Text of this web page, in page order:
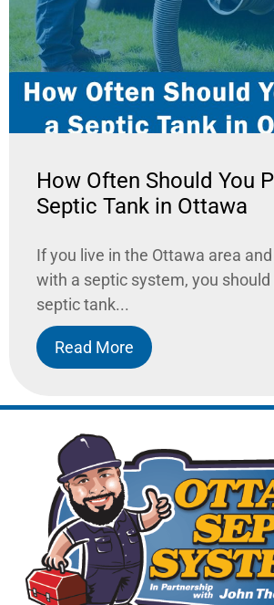
How Often Should You
Septic Tank in Ottawa
If you live in the Ottawa area
with a septic system, you
septic tank...
Read More